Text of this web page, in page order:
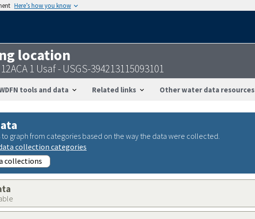
Here’s how you know
location
1 Usaf - USGS-394213115093101
tools and data Related links Other water data resources
graph from categories based on the way the data were collected.
collection categories
collections